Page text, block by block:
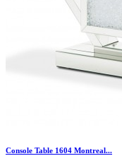
Console Table 1604 Montreal...